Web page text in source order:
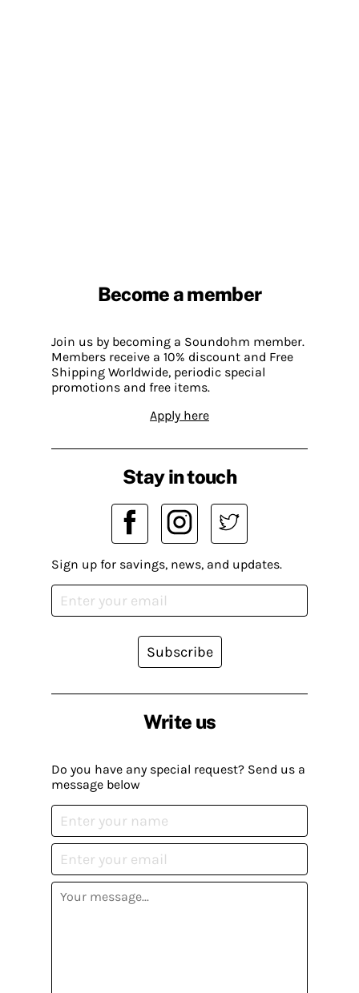
Become a member
Join us by becoming a Soundohm member.
Members receive a 10% discount and Free
Shipping Worldwide, periodic special
promotions and free items.
Apply here
Write us
Do you have any special request? Send us a
message below
Stay in touch
Sign up for savings, news, and updates.
Subscribe